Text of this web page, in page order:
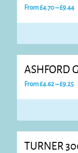
From£4.70–£9.44
ASHFORD
From£4.62–£9.25
TURNER